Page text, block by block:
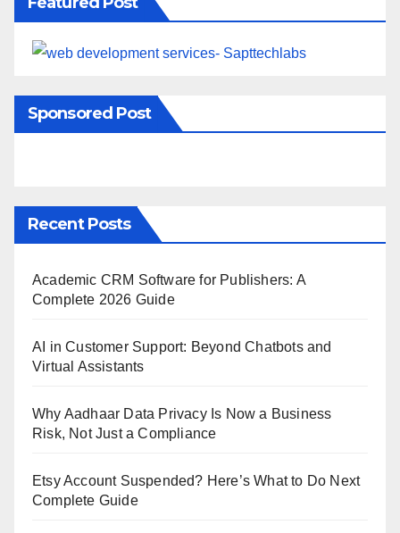
Sponsored Post
Recent Posts
Academic CRM Software for Publishers: A
Complete 2026 Guide
AI in Customer Support: Beyond Chatbots and
Virtual Assistants
Why Aadhaar Data Privacy Is Now a Business
Risk, Not Just a Compliance
Etsy Account Suspended? Here’s What to Do Next
Complete Guide